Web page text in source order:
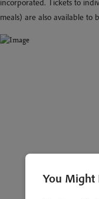
meals) are also available to
You Might